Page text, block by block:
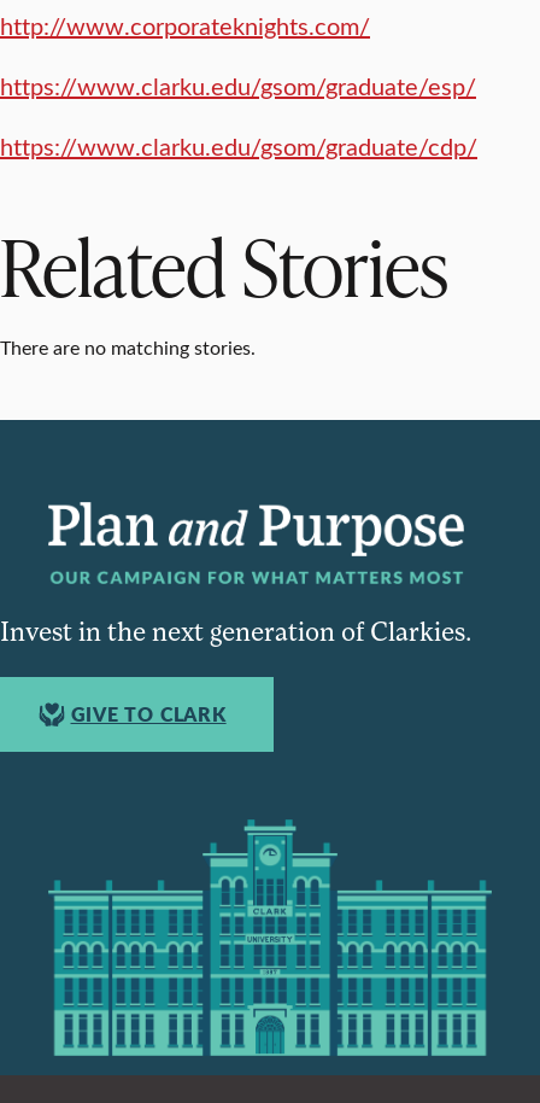
http://www.corporateknights.com/
https://www.clarku.edu/gsom/graduate/esp/
https://www.clarku.edu/gsom/graduate/cdp/
Related Stories
There are no matching stories.
Invest in the next generation of Clarkies.
GIVE TO CLARK